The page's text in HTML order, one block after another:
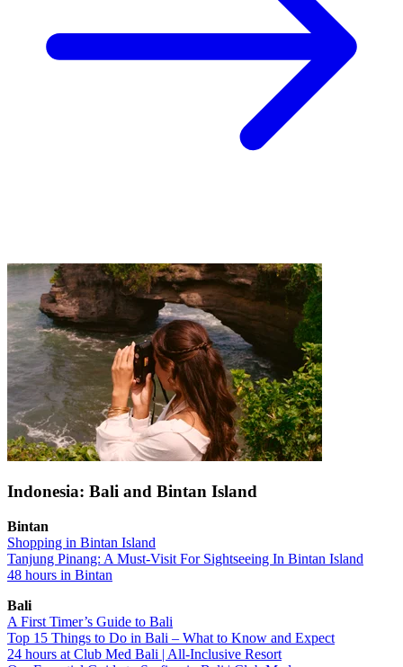
Indonesia: Bali and Bintan Island
Bintan
Shopping in Bintan Island
Tanjung Pinang: A Must-Visit For Sightseeing In Bintan Island
48 hours in Bintan
Bali
A First Timer’s Guide to Bali
Top 15 Things to Do in Bali – What to Know and Expect
24 hours at Club Med Bali | All-Inclusive Resort